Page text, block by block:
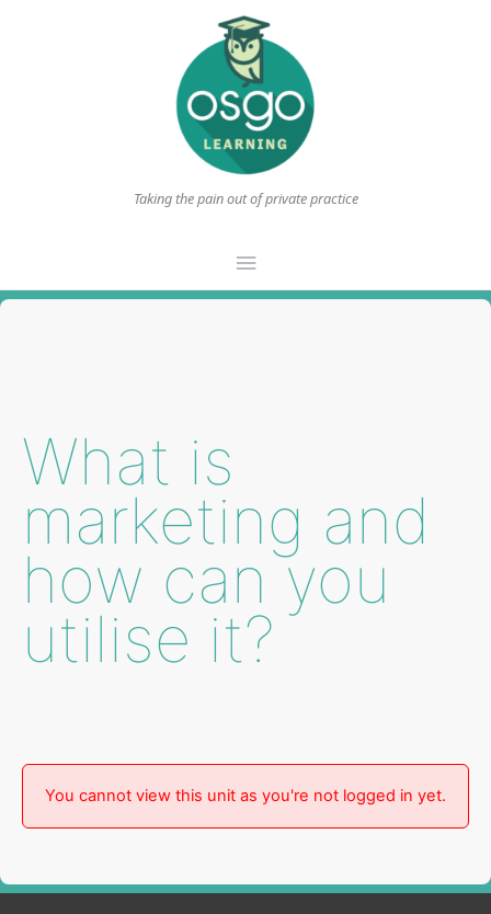
Taking the pain out of private practice
Main
Menu
What is
marketing and
how can you
utilise it?
You cannot view this unit as you're not logged in yet.